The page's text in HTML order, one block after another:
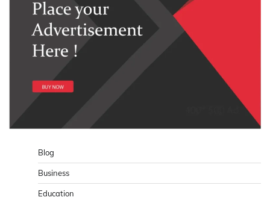
Blog
Business
Education